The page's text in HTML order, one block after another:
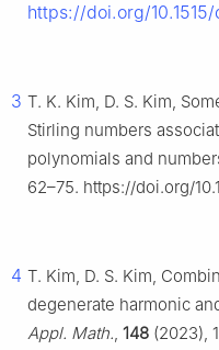
https://doi.org/
3 T. K. Kim, D. S. Kim,
Stirling numbers
polynomials and
62–75. https://doi.org/
4 T. Kim, D. S. Kim,
degenerate harmonic
Appl. Math., 148 (2023),